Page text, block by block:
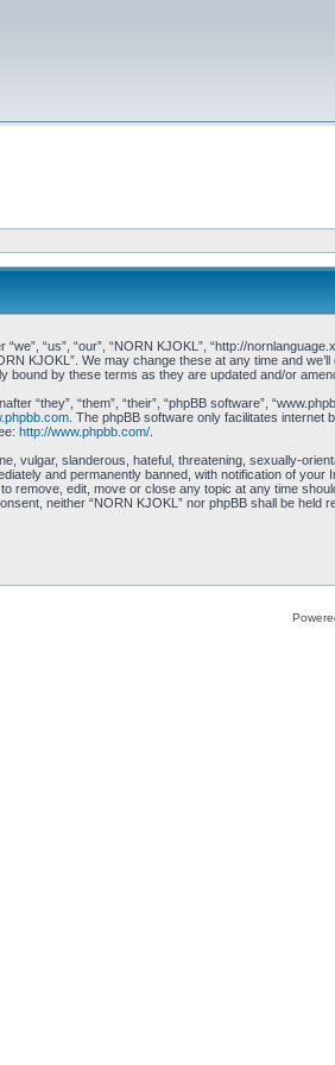
“us”, “our”, “NORN KJOKL”, “http://
KJOKL”. We may change these at any time and
bound by these terms as they are updated and/or
“they”, “them”, “their”, “phpBB software”,
. The phpBB software only facilitates internet
http://www.phpbb.com/.
vulgar, slanderous, hateful, threatening, sexually-
and permanently banned, with notification of
remove, edit, move or close any topic at any time
neither “NORN KJOKL” nor phpBB shall be held